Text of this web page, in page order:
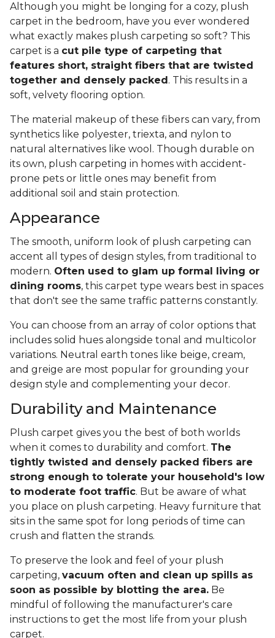
Although you might be longing for a cozy, plush
carpet in the bedroom, have you ever wondered
what exactly makes plush carpeting so soft? This
carpet is a cut pile type of carpeting that
features short, straight fibers that are twisted
together and densely packed . This results in a
soft, velvety flooring option.
The material makeup of these fibers can vary, from
synthetics like polyester, triexta, and nylon to
natural alternatives like wool. Though durable on
its own, plush carpeting in homes with accident-
prone pets or little ones may benefit from
additional soil and stain protection.
Appearance
The smooth, uniform look of plush carpeting can
accent all types of design styles, from traditional to
modern. Often used to glam up formal living or
dining rooms, this carpet type wears best in spaces
that don't see the same traffic patterns constantly.
You can choose from an array of color options that
includes solid hues alongside tonal and multicolor
variations. Neutral earth tones like beige, cream,
and greige are most popular for grounding your
design style and complementing your decor.
Durability and Maintenance
Plush carpet gives you the best of both worlds
when it comes to durability and comfort. The
tightly twisted and densely packed fibers are
strong enough to tolerate your household's low
to moderate foot traffic. But be aware of what
you place on plush carpeting. Heavy furniture that
sits in the same spot for long periods of time can
crush and flatten the strands.
To preserve the look and feel of your plush
carpeting, vacuum often and clean up spills as
soon as possible by blotting the area. Be
mindful of following the manufacturer's care
instructions to get the most life from your plush
carpet.